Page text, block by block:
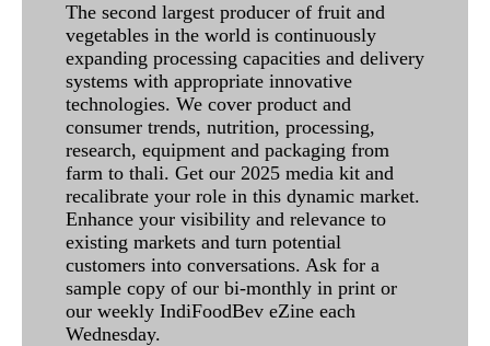
The second largest producer of fruit and
vegetables in the world is continuously
expanding processing capacities and delivery
systems with appropriate innovative
technologies. We cover product and
consumer trends, nutrition, processing,
research, equipment and packaging from
farm to thali. Get our 2025 media kit and
recalibrate your role in this dynamic market.
Enhance your visibility and relevance to
existing markets and turn potential
customers into conversations. Ask for a
sample copy of our bi-monthly in print or
our weekly IndiFoodBev eZine each
Wednesday.